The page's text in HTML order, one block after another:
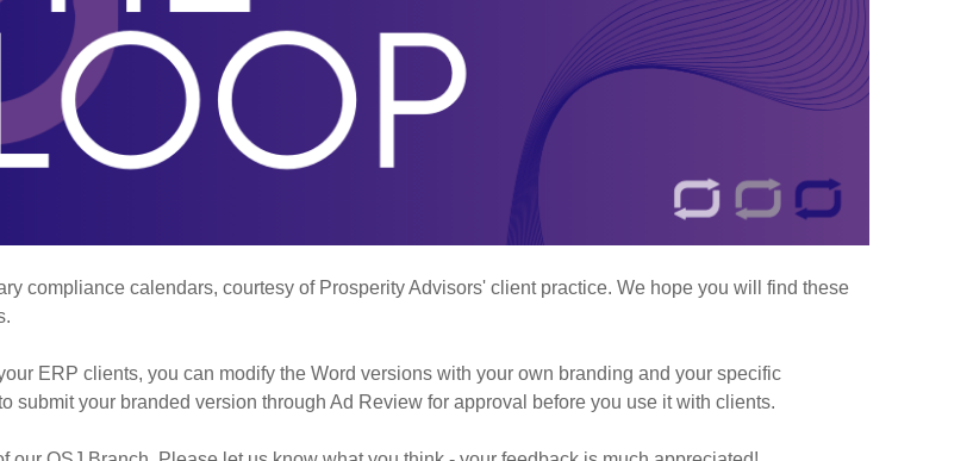
compliance calendars, courtesy of Prosperity Advisors' client practice. We hope you will find these
ERP clients, you can modify the Word versions with your own branding and your specific
your branded version through Ad Review for approval before you use it with clients.